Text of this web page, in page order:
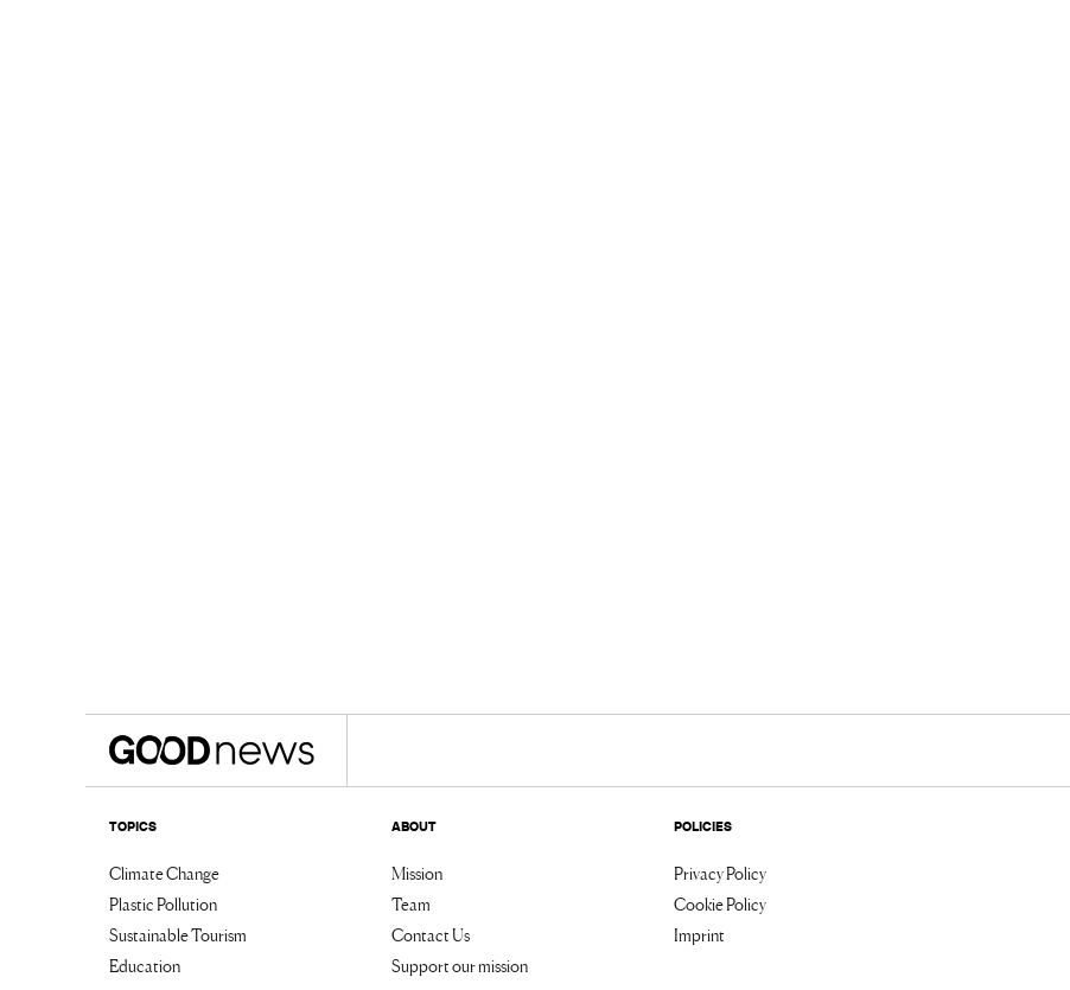
TOPICS
Climate Change
Plastic Pollution
Sustainable Tourism
Education
ABOUT
Mission
Team
Contact Us
Support our mission
POLICIES
Privacy Policy
Cookie Policy
Imprint